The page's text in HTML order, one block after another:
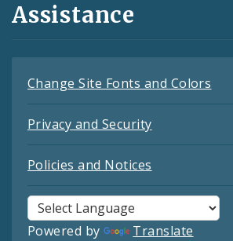
Assistance
Change Site Fonts and Colors
Privacy and Security
Policies and Notices
Powered by Translate